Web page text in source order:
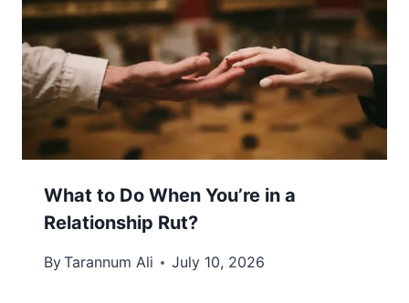
What to Do When You’re in a
Relationship Rut?
ByTarannum Ali July 10, 2026